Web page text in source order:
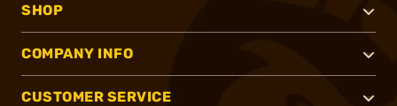
SHOP
COMPANY INFO
CUSTOMER SERVICE